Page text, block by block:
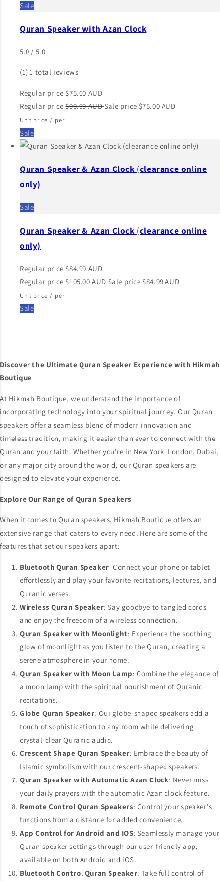
Sale
Quran Speaker with Azan Clock
5.0 / 5.0
(1) 1 total reviews
Regular price $75.00 AUD
Regular price $99.99 AUD Sale price $75.00 AUD
Unit price / per
Sale
Quran Speaker & Azan Clock (clearance online
only)
Sale
Quran Speaker & Azan Clock (clearance online
only)
Regular price $84.99 AUD
Regular price $105.00 AUDSale price $84.99 AUD
Unit price / per
Sale
Discover the Ultimate Quran Speaker Experience with Hikmah
Boutique
At Hikmah Boutique, we understand the importance of
incorporating technology into your spiritual journey. Our Quran
speakers offer a seamless blend of modern innovation and
timeless tradition, making it easier than ever to connect with the
Quran and your faith. Whether you're in New York, London, Dubai,
or any major city around the world, our Quran speakers are
designed to elevate your experience.
Explore Our Range of Quran Speakers
When it comes to Quran speakers, Hikmah Boutique offers an
extensive range that caters to every need. Here are some of the
features that set our speakers apart:
Bluetooth Quran Speaker: Connect your phone or tablet
effortlessly and play your favorite recitations, lectures, and
Quranic verses.
Wireless Quran Speaker: Say goodbye to tangled cords
and enjoy the freedom of a wireless connection.
Quran Speaker with Moonlight: Experience the soothing
glow of moonlight as you listen to the Quran, creating a
serene atmosphere in your home.
Quran Speaker with Moon Lamp: Combine the elegance of
a moon lamp with the spiritual nourishment of Quranic
recitations.
Globe Quran Speaker: Our globe-shaped speakers add a
touch of sophistication to any room while delivering
crystal-clear Quranic audio.
Crescent Shape Quran Speaker: Embrace the beauty of
Islamic symbolism with our crescent-shaped speakers.
Quran Speaker with Automatic Azan Clock: Never miss
your daily prayers with the automatic Azan clock feature.
Remote Control Quran Speakers: Control your speaker's
functions from a distance for added convenience.
App Control for Android and IOS: Seamlessly manage your
Quran speaker settings through our user-friendly app,
available on both Android and iOS.
Bluetooth Control Quran Speaker: Take full control of